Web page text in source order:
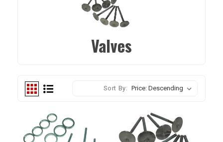
Valves
Sort By: